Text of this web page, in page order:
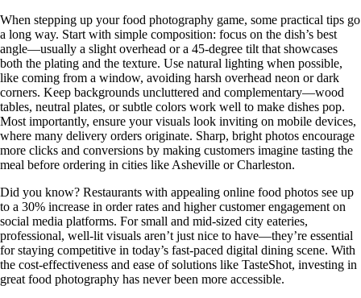
When stepping up your food photography game, some practical tips go
a long way. Start with simple composition: focus on the dish’s best
angle—usually a slight overhead or a 45-degree tilt that showcases
both the plating and the texture. Use natural lighting when possible,
like coming from a window, avoiding harsh overhead neon or dark
corners. Keep backgrounds uncluttered and complementary—wood
tables, neutral plates, or subtle colors work well to make dishes pop.
Most importantly, ensure your visuals look inviting on mobile devices,
where many delivery orders originate. Sharp, bright photos encourage
more clicks and conversions by making customers imagine tasting the
meal before ordering in cities like Asheville or Charleston.
Did you know? Restaurants with appealing online food photos see up
to a 30% increase in order rates and higher customer engagement on
social media platforms. For small and mid-sized city eateries,
professional, well-lit visuals aren’t just nice to have—they’re essential
for staying competitive in today’s fast-paced digital dining scene. With
the cost-effectiveness and ease of solutions like TasteShot, investing in
great food photography has never been more accessible.